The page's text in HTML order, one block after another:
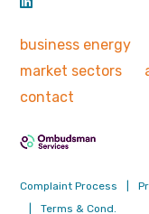
business energy
market sectors
contact
Complaint Process
Terms & Cond.